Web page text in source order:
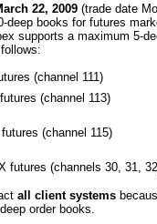
22, 2009 (trade date
deep books for futures
supports a maximum 5-
(channel 111)
(channel 113)
(channel 115)
futures (channels 30, 31,
all client systems
order books.